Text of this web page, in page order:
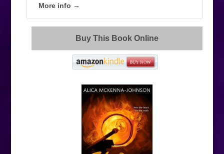
More info →
Buy This Book Online